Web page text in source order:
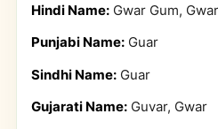
Hindi Name: Gwar Gum, Gwar
Punjabi Name: Guar
Sindhi Name: Guar
Gujarati Name: Guvar, Gwar